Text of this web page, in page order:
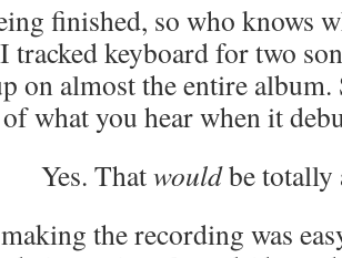
finished, so who knows
tracked keyboard for two
on almost the entire
what you hear when it
Yes. Thatwouldbe totally
the recording was